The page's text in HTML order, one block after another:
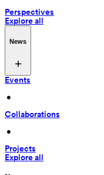
Perspectives
Explore all
News
Events
•
Collaborations
•
Projects
Explore all